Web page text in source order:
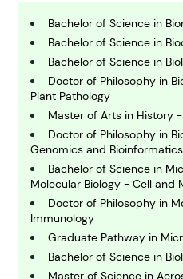
B usiness
C hemistry
C omputing and IT
E conomics
E ngineering
Bachelor of Science in
Bachelor of Science in
Bachelor of Science in
Doctor of Philosophy in
Plant Pathology
Master of Arts in History
Doctor of Philosophy in
Genomics and Bioinformatics
Bachelor of Science in
Molecular Biology - Cell and
Doctor of Philosophy in
Immunology
Graduate Pathway in
Bachelor of Science in
Master of Science in